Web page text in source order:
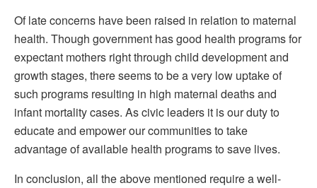
Of late concerns have been raised in relation to maternal
health. Though government has good health programs for
expectant mothers right through child development and
growth stages, there seems to be a very low uptake of
such programs resulting in high maternal deaths and
infant mortality cases. As civic leaders it is our duty to
educate and empower our communities to take
advantage of available health programs to save lives.
In conclusion, all the above mentioned require a well-